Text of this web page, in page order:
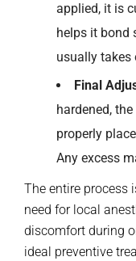
applied, it is
helps it bond
usually takes
Final
hardened,
properly
Any excess
The entire process
need for local
discomfort during
ideal preventive